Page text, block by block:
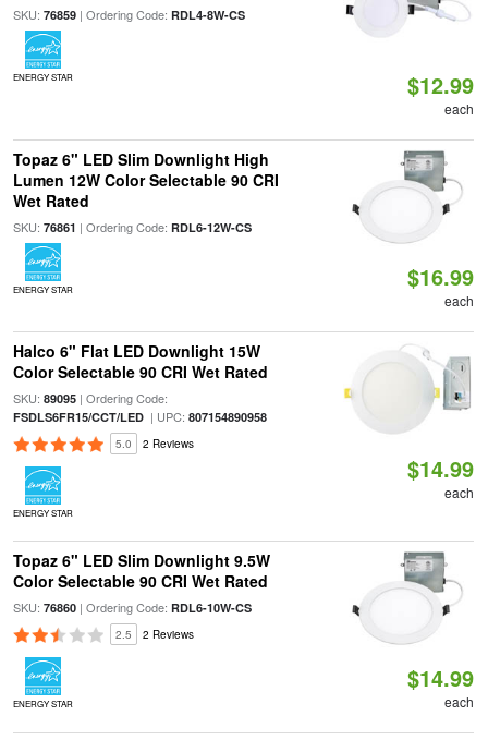
SKU: 76859| Ordering Code: RDL4-8W-CS
ENERGY STAR $12.99
each
Topaz 6" LED Slim Downlight High
Lumen 12W Color Selectable 90 CRI
Wet Rated
SKU: 76861 | Ordering Code: RDL6-12W-CS
ENERGY STAR $16.99
each
Halco 6" Flat LED Downlight 15W
Color Selectable 90 CRI Wet Rated
SKU: 89095| Ordering Code:
FSDLS6FR15/CCT/LED| UPC: 807154890958
5.0 2 Reviews
ENERGY STAR
$14.99
each
Topaz 6" LED Slim Downlight 9.5W
Color Selectable 90 CRI Wet Rated
SKU: 76860| Ordering Code: RDL6-10W-CS
2.5 2 Reviews
ENERGY STAR
$14.99
each